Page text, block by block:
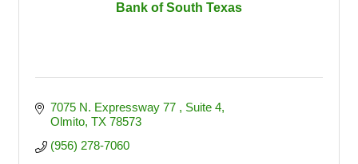
Bank of South Texas
7075 N. Expressway 77
Suite 4
Olmito TX 78573
(956) 278-7060